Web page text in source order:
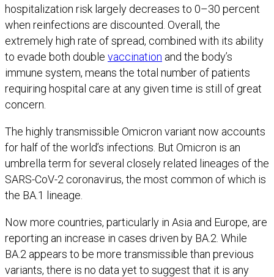
hospitalization risk largely decreases to 0–30 percent
when reinfections are discounted. Overall, the
extremely high rate of spread, combined with its ability
to evade both double vaccination and the body’s
immune system, means the total number of patients
requiring hospital care at any given time is still of great
concern.
The highly transmissible Omicron variant now accounts
for half of the world’s infections. But Omicron is an
umbrella term for several closely related lineages of the
SARS-CoV-2 coronavirus, the most common of which is
the BA.1 lineage.
Now more countries, particularly in Asia and Europe, are
reporting an increase in cases driven by BA.2. While
BA.2 appears to be more transmissible than previous
variants, there is no data yet to suggest that it is any